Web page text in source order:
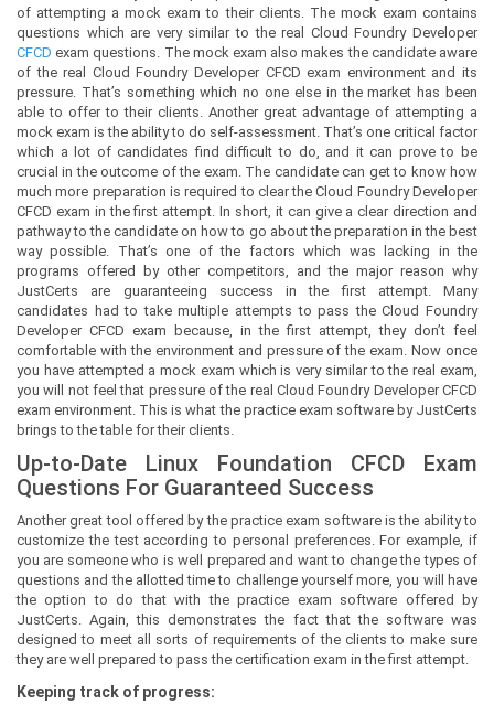
of attempting a mock exam to their clients. The mock exam contains
questions which are very similar to the real Cloud Foundry Developer
CFCD exam questions. The mock exam also makes the candidate aware
of the real Cloud Foundry Developer CFCD exam environment and its
pressure. That’s something which no one else in the market has been
able to offer to their clients. Another great advantage of attempting a
mock exam is the ability to do self-assessment. That’s one critical factor
which a lot of candidates find difficult to do, and it can prove to be
crucial in the outcome of the exam. The candidate can get to know how
much more preparation is required to clear the Cloud Foundry Developer
CFCD exam in the first attempt. In short, it can give a clear direction and
pathway to the candidate on how to go about the preparation in the best
way possible. That’s one of the factors which was lacking in the
programs offered by other competitors, and the major reason why
JustCerts are guaranteeing success in the first attempt. Many
candidates had to take multiple attempts to pass the Cloud Foundry
Developer CFCD exam because, in the first attempt, they don’t feel
comfortable with the environment and pressure of the exam. Now once
you have attempted a mock exam which is very similar to the real exam,
you will not feel that pressure of the real Cloud Foundry Developer CFCD
exam environment. This is what the practice exam software by JustCerts
brings to the table for their clients.
Up-to-Date Linux Foundation CFCD Exam
Questions For Guaranteed Success
Another great tool offered by the practice exam software is the ability to
customize the test according to personal preferences. For example, if
you are someone who is well prepared and want to change the types of
questions and the allotted time to challenge yourself more, you will have
the option to do that with the practice exam software offered by
JustCerts. Again, this demonstrates the fact that the software was
designed to meet all sorts of requirements of the clients to make sure
they are well prepared to pass the certification exam in the first attempt.
Keeping track of progress: